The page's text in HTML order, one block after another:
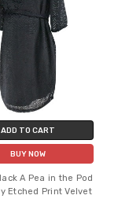
ADD TO CART
BUY NOW
A Pea in the Pod
Etched Print Velvet